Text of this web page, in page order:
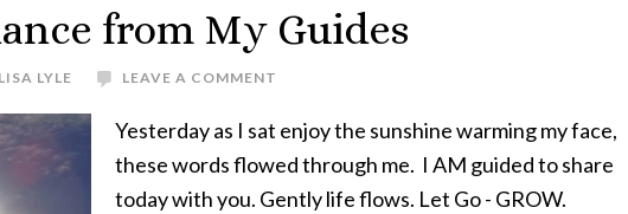
from My Guides
LISA LYLE LEAVE A COMMENT
Yesterday as I sat enjoy the sunshine warming my face,
these words flowed through me. I AM guided to share
today with you. Gently life flows. Let Go - GROW.